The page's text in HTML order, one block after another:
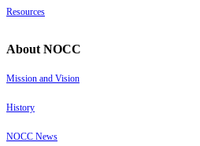
Resources
About NOCC
Mission and Vision
History
NOCC News